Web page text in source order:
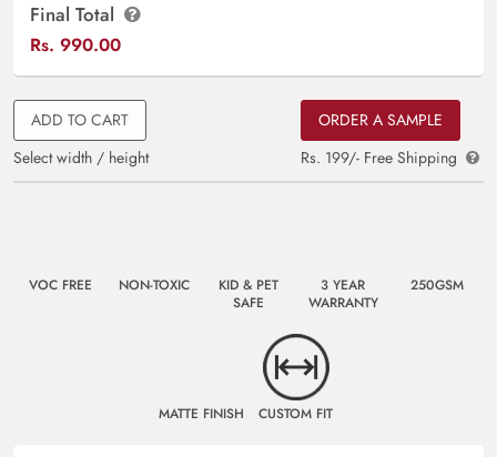
Final Total
Rs. 990.00
ADD TO CART
Select width / height
ORDER A SAMPLE
Rs. 199/- Free Shipping
VOC FREE NON-TOXIC
KID & PET
SAFE
3 YEAR
WARRANTY
250GSM
MATTE FINISH CUSTOM FIT